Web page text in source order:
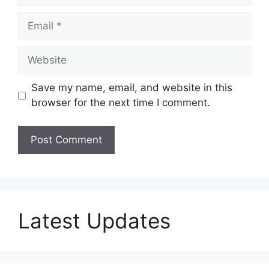
Email
Website
Save my name, email, and website in this
browser for the next time I comment.
Latest Updates